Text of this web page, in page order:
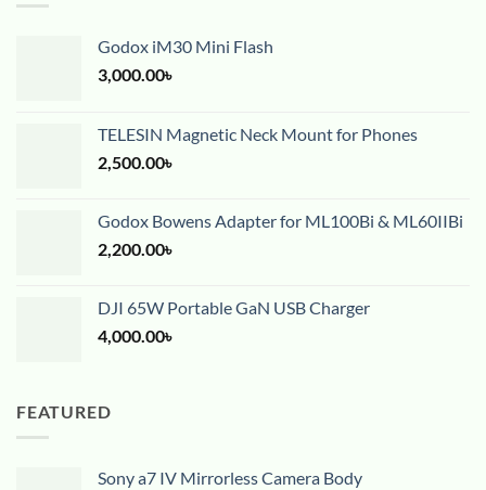
Godox iM30 Mini Flash
3,000.00৳
TELESIN Magnetic Neck Mount for Phones
2,500.00৳
Godox Bowens Adapter for ML100Bi & ML60IIBi
2,200.00৳
DJI 65W Portable GaN USB Charger
4,000.00৳
FEATURED
Sony a7 IV Mirrorless Camera Body